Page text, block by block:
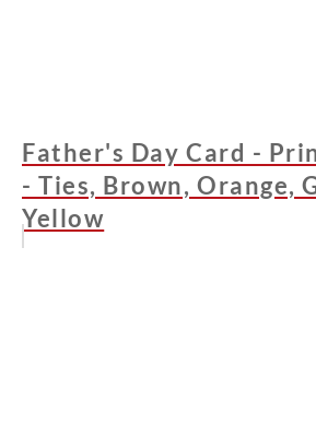
Father's Day Card -
- Ties, Brown, Orange,
Yellow